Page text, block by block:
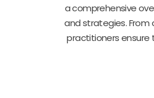
a comprehensive
and strategies. From
practitioners ensure